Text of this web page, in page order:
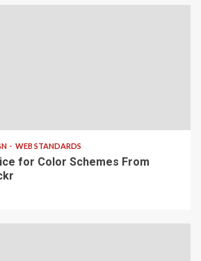
WEB STANDARDS
for Color Schemes From